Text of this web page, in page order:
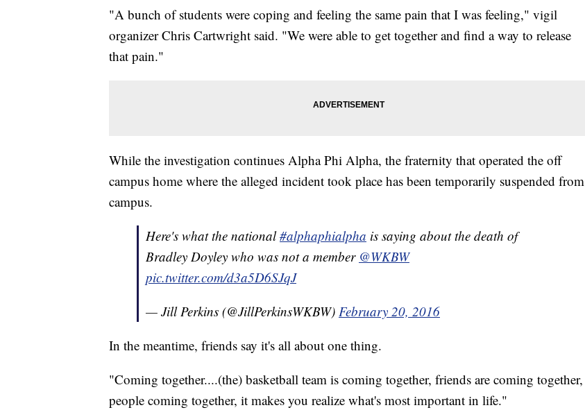
"A bunch of students were coping and feeling the same pain that I was feeling," vigil
organizer Chris Cartwright said. "We were able to get together and find a way to release
that pain."
While the investigation continues Alpha Phi Alpha, the fraternity that operated the off
campus home where the alleged incident took place has been temporarily suspended from
campus.
Here's what the national#alphaphialpha is saying about the death of
Bradley Doyley who was not a member @WKBW
pic.twitter.com/d3a5D6SJqJ
— Jill Perkins (@JillPerkinsWKBW) February 20, 2016
In the meantime, friends say it's all about one thing.
"Coming together....(the) basketball team is coming together, friends are coming together,
people coming together, it makes you realize what's most important in life."